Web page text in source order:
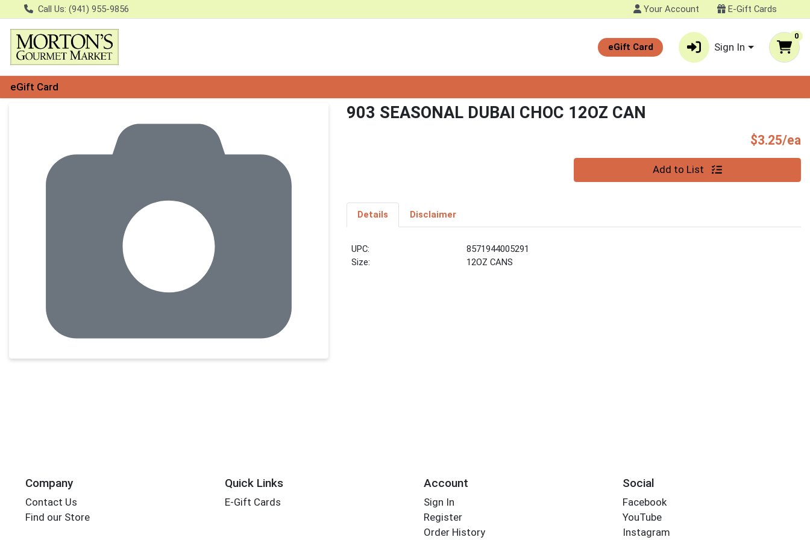
Call Us: (941) 955-9856 Your Account E-Gift Cards
eGift Card Sign In
0
eGift Card
903 SEASONAL DUBAI CHOC 12OZ CAN
$3.25/ea
Add to List
Details Disclaimer
UPC:
8571944005291
Size:
12OZ CANS
Company
Contact Us
Find our Store
Quick Links
E-Gift Cards
Account
Sign In
Register
Order History
Social
Facebook
YouTube
Instagram